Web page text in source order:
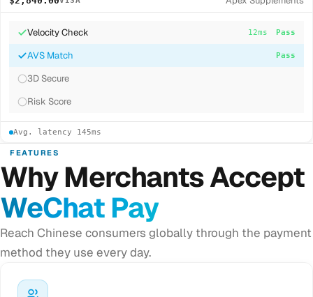
Velocity Check 12ms Pass
AVS Match Pass
3D Secure
Risk Score
Avg. latency 145ms
FEATURES
Why Merchants Accept
WeChat Pay
Reach Chinese consumers globally through the payment
method they use every day.